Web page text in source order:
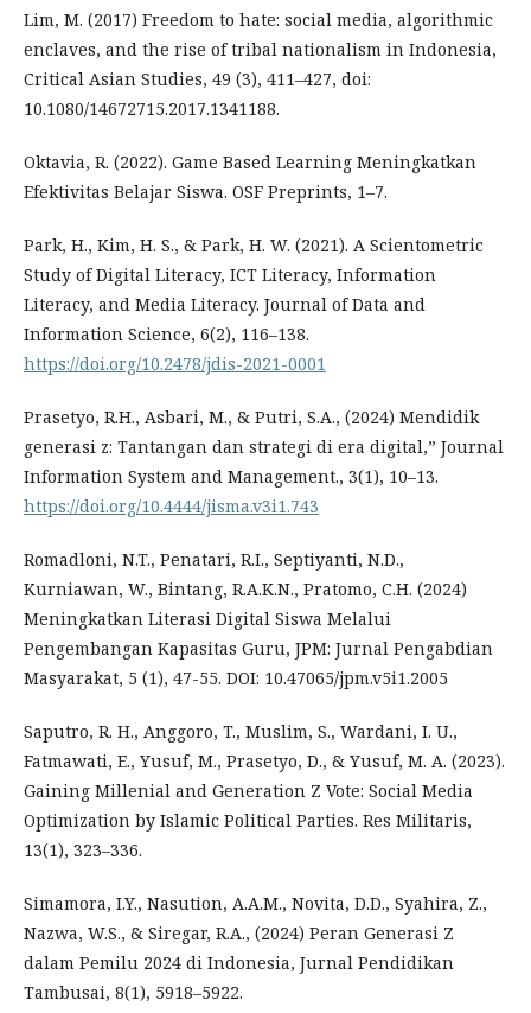
Lim, M. (2017) Freedom to hate: social media, algorithmic
enclaves, and the rise of tribal nationalism in Indonesia,
Critical Asian Studies, 49 (3), 411–427, doi:
10.1080/14672715.2017.1341188.
Oktavia, R. (2022). Game Based Learning Meningkatkan
Efektivitas Belajar Siswa. OSF Preprints, 1–7.
Park, H., Kim, H. S., & Park, H. W. (2021). A Scientometric
Study of Digital Literacy, ICT Literacy, Information
Literacy, and Media Literacy. Journal of Data and
Information Science, 6(2), 116–138.
https://doi.org/10.2478/jdis-2021-0001
Prasetyo, R.H., Asbari, M., & Putri, S.A., (2024) Mendidik
generasi z: Tantangan dan strategi di era digital,” Journal
Information System and Management., 3(1), 10–13.
https://doi.org/10.4444/jisma.v3i1.743
Romadloni, N.T., Penatari, R.I., Septiyanti, N.D.,
Kurniawan, W., Bintang, R.A.K.N., Pratomo, C.H. (2024)
Meningkatkan Literasi Digital Siswa Melalui
Pengembangan Kapasitas Guru, JPM: Jurnal Pengabdian
Masyarakat, 5 (1), 47-55. DOI: 10.47065/jpm.v5i1.2005
Saputro, R. H., Anggoro, T., Muslim, S., Wardani, I. U.,
Fatmawati, E., Yusuf, M., Prasetyo, D., & Yusuf, M. A. (2023).
Gaining Millenial and Generation Z Vote: Social Media
Optimization by Islamic Political Parties. Res Militaris,
13(1), 323–336.
Simamora, I.Y., Nasution, A.A.M., Novita, D.D., Syahira, Z.,
Nazwa, W.S., & Siregar, R.A., (2024) Peran Generasi Z
dalam Pemilu 2024 di Indonesia, Jurnal Pendidikan
Tambusai, 8(1), 5918–5922.